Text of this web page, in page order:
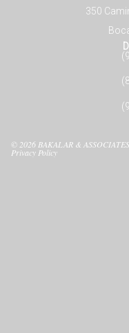
350
© 2026 BAKALAR &
Privacy Policy